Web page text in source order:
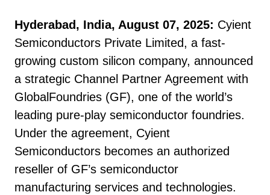
Hyderabad, India, August 07, 2025: Cyient
Semiconductors Private Limited, a fast-
growing custom silicon company, announced
a strategic Channel Partner Agreement with
GlobalFoundries (GF), one of the world’s
leading pure-play semiconductor foundries.
Under the agreement, Cyient
Semiconductors becomes an authorized
reseller of GF’s semiconductor
manufacturing services and technologies.